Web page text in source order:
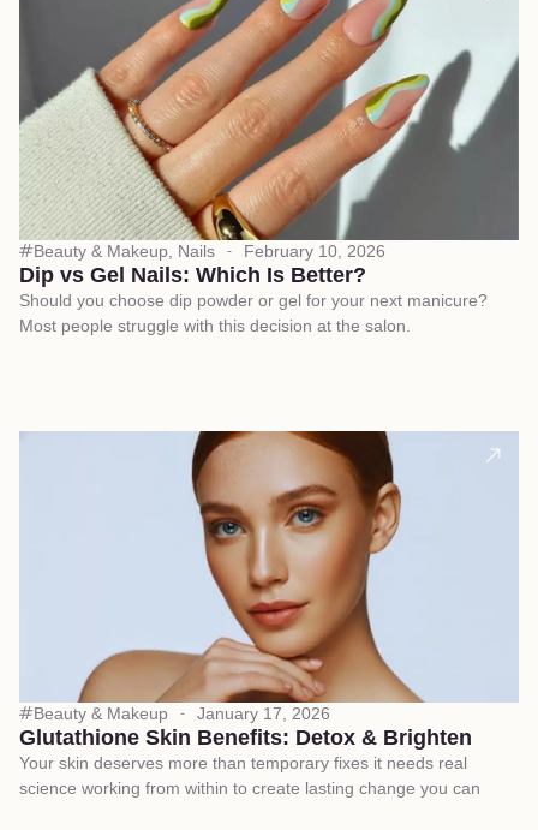
Beauty & Makeup Nails February 10, 2026
Dip vs Gel Nails: Which Is Better?
Should you choose dip powder or gel for your next manicure?
Most people struggle with this decision at the salon.
Beauty & Makeup January 17, 2026
Glutathione Skin Benefits: Detox & Brighten
Your skin deserves more than temporary fixes it needs real
science working from within to create lasting change you can